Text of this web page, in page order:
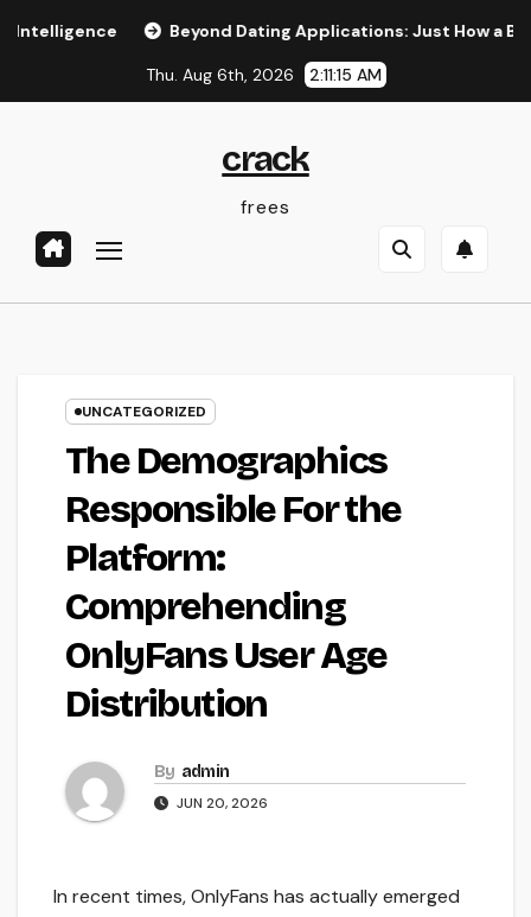
Beyond Dating Applications: Just How a Boutique
Thu. Aug 6th, 2026 2:11:16 AM
crack
frees
UNCATEGORIZED
The Demographics
Responsible For the
Platform:
Comprehending
OnlyFans User Age
Distribution
By admin
JUN 20, 2026
In recent times, OnlyFans has actually emerged